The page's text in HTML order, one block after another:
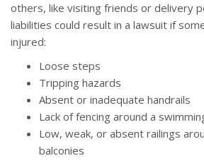
others, like visiting friends or delivery
liabilities could result in a lawsuit if
injured:
Loose steps
Tripping hazards
Absent or inadequate handrails
Lack of fencing around a
Low, weak, or absent railings
balconies